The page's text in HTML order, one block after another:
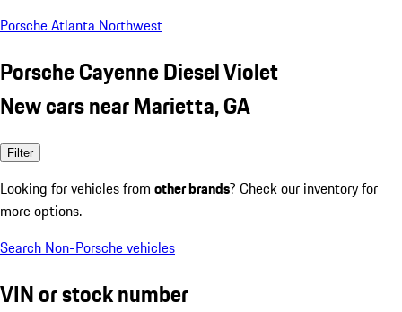
Porsche Atlanta Northwest
Porsche Cayenne Diesel Violet
New cars near Marietta, GA
Filter
Looking for vehicles from other brands? Check our inventory for
more options.
Search Non-Porsche vehicles
VIN or stock number